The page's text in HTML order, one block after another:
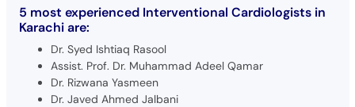
5 most experienced Interventional Cardiologists in
Karachi are:
Dr. Syed Ishtiaq Rasool
Assist. Prof. Dr. Muhammad Adeel Qamar
Dr. Rizwana Yasmeen
Dr. Javed Ahmed Jalbani